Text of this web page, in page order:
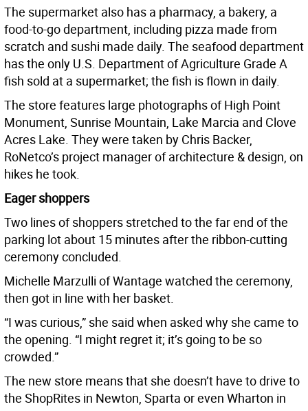
The supermarket also has a pharmacy, a bakery, a
food-to-go department, including pizza made from
scratch and sushi made daily. The seafood department
has the only U.S. Department of Agriculture Grade A
fish sold at a supermarket; the fish is flown in daily.
The store features large photographs of High Point
Monument, Sunrise Mountain, Lake Marcia and Clove
Acres Lake. They were taken by Chris Backer,
RoNetco’s project manager of architecture & design, on
hikes he took.
Eager shoppers
Two lines of shoppers stretched to the far end of the
parking lot about 15 minutes after the ribbon-cutting
ceremony concluded.
Michelle Marzulli of Wantage watched the ceremony,
then got in line with her basket.
“I was curious,” she said when asked why she came to
the opening. “I might regret it; it’s going to be so
crowded.”
The new store means that she doesn’t have to drive to
the ShopRites in Newton, Sparta or even Wharton in